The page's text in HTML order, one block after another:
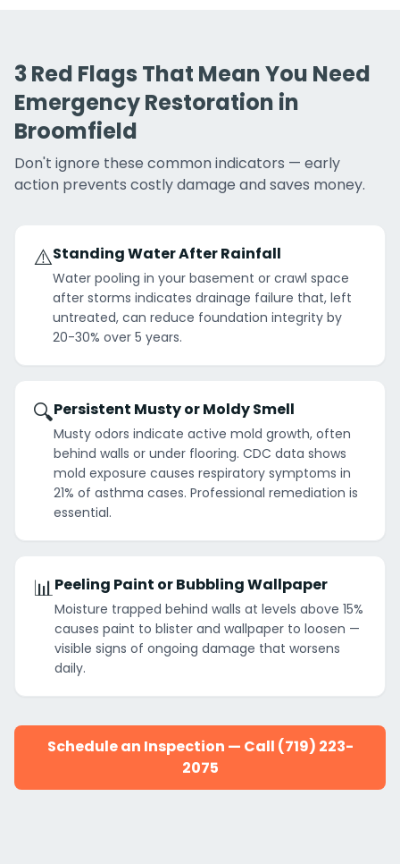
3 Red Flags That Mean You Need
Emergency Restoration in
Broomfield
Don't ignore these common indicators — early
action prevents costly damage and saves money.
⚠️Standing Water After Rainfall
Water pooling in your basement or crawl space
after storms indicates drainage failure that, left
untreated, can reduce foundation integrity by
20-30% over 5 years.
🔍Persistent Musty or Moldy Smell
Musty odors indicate active mold growth, often
behind walls or under flooring. CDC data shows
mold exposure causes respiratory symptoms in
21% of asthma cases. Professional remediation is
essential.
📊Peeling Paint or Bubbling Wallpaper
Moisture trapped behind walls at levels above 15%
causes paint to blister and wallpaper to loosen —
visible signs of ongoing damage that worsens
daily.
Schedule an Inspection — Call (719) 223-
2075